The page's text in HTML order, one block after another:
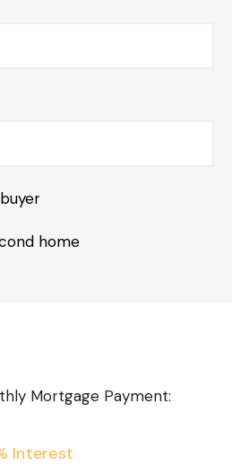
home
Mortgage Payment:
Interest